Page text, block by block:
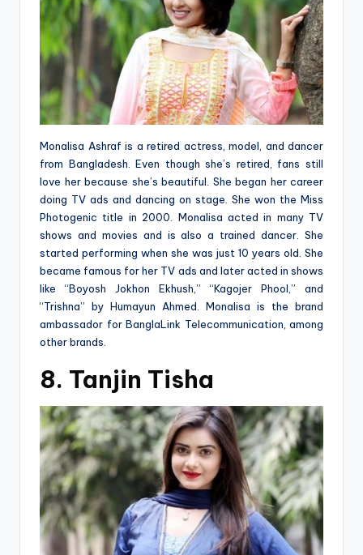
Monalisa Ashraf is a retired actress, model, and dancer
from Bangladesh. Even though she’s retired, fans still
love her because she’s beautiful. She began her career
doing TV ads and dancing on stage. She won the Miss
Photogenic title in 2000. Monalisa acted in many TV
shows and movies and is also a trained dancer. She
started performing when she was just 10 years old. She
became famous for her TV ads and later acted in shows
like “Boyosh Jokhon Ekhush,” “Kagojer Phool,” and
“Trishna” by Humayun Ahmed. Monalisa is the brand
ambassador for BanglaLink Telecommunication, among
other brands.
8. Tanjin Tisha